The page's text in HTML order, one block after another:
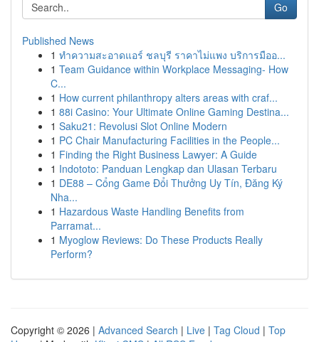
Go
Published News
1 ทำความสะอาดแอร์ ชลบุรี ราคาไม่แพง บริการมืออ...
1 Team Guidance within Workplace Messaging- How
C...
1 How current philanthropy alters areas with craf...
1 88i Casino: Your Ultimate Online Gaming Destina...
1 Saku21: Revolusi Slot Online Modern
1 PC Chair Manufacturing Facilities in the People...
1 Finding the Right Business Lawyer: A Guide
1 Indototo: Panduan Lengkap dan Ulasan Terbaru
1 DE88 – Cổng Game Đổi Thưởng Uy Tín, Đăng Ký
Nha...
1 Hazardous Waste Handling Benefits from
Parramat...
1 Myoglow Reviews: Do These Products Really
Perform?
Copyright © 2026 | Advanced Search | Live | Tag Cloud | Top